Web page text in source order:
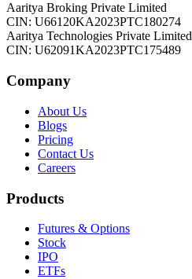
Aaritya Broking Private Limited
CIN: U66120KA2023PTC180274
Aaritya Technologies Private Limited
CIN: U62091KA2023PTC175489
Company
About Us
Blogs
Pricing
Contact Us
Careers
Products
Futures & Options
Stock
IPO
ETFs